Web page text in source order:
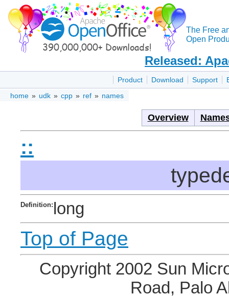
The Free
Open
Released:
Product Download Support
home » udk » cpp » ref » names
Overview
::
Definition: long
Top of Page
Copyright 2002 Sun
Road, Palo